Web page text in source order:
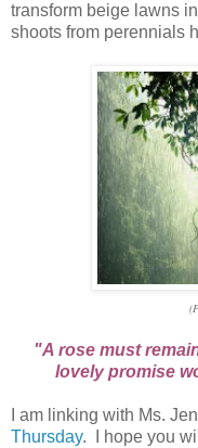
transform beige lawns
shoots from perennials
"A rose must
lovely promise
I am linking with Ms.
Thursday. I hope you